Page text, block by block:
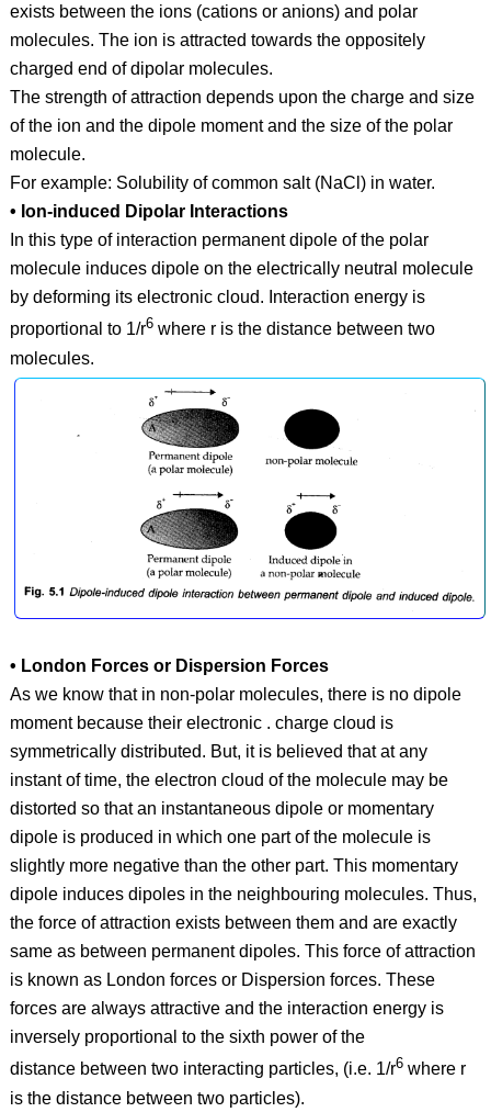
exists between the ions (cations or anions) and polar
molecules. The ion is attracted towards the oppositely
charged end of dipolar molecules.
The strength of attraction depends upon the charge and size
of the ion and the dipole moment and the size of the polar
molecule.
For example: Solubility of common salt (NaCl) in water.
• Ion-induced Dipolar Interactions
In this type of interaction permanent dipole of the polar
molecule induces dipole on the electrically neutral molecule
by deforming its electronic cloud. Interaction energy is
proportional to 1/r6where r is the distance between two
molecules.
• London Forces or Dispersion Forces
As we know that in non-polar molecules, there is no dipole
moment because their electronic . charge cloud is
symmetrically distributed. But, it is believed that at any
instant of time, the electron cloud of the molecule may be
distorted so that an instantaneous dipole or momentary
dipole is produced in which one part of the molecule is
slightly more negative than the other part. This momentary
dipole induces dipoles in the neighbouring molecules. Thus,
the force of attraction exists between them and are exactly
same as between permanent dipoles. This force of attraction
is known as London forces or Dispersion forces. These
forces are always attractive and the interaction energy is
inversely proportional to the sixth power of the
distance between two interacting particles, (i.e. 1/r6where r
is the distance between two particles).